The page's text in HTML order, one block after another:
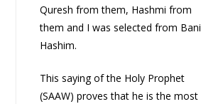
Quresh from them, Hashmi from
them and I was selected from Bani
Hashim.
This saying of the Holy Prophet
(SAAW) proves that he is the most